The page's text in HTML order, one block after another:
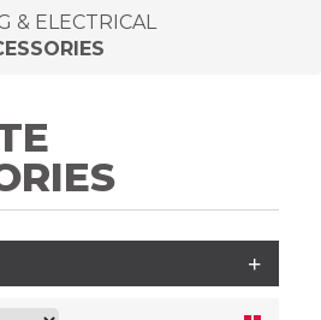
& ELECTRICAL